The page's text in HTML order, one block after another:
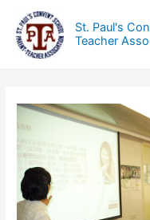
St. Paul's
Teacher